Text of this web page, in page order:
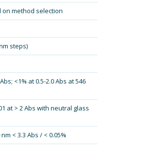
on method selection
steps)
<1% at 0.5-2.0 Abs at 546
at > 2 Abs with neutral glass
< 3.3 Abs / < 0.05%